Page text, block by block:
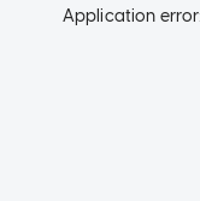
Application